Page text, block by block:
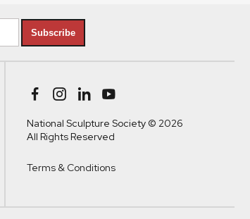
Subscribe
National Sculpture Society © 2026
All Rights Reserved
Terms & Conditions